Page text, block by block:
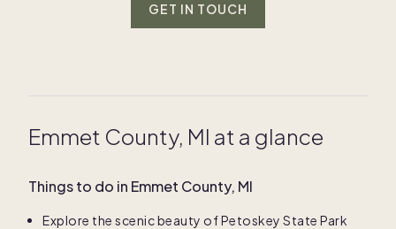
GET IN TOUCH
Emmet County, MI at a glance
Things to do in Emmet County, MI
Explore the scenic beauty of Petoskey State Park